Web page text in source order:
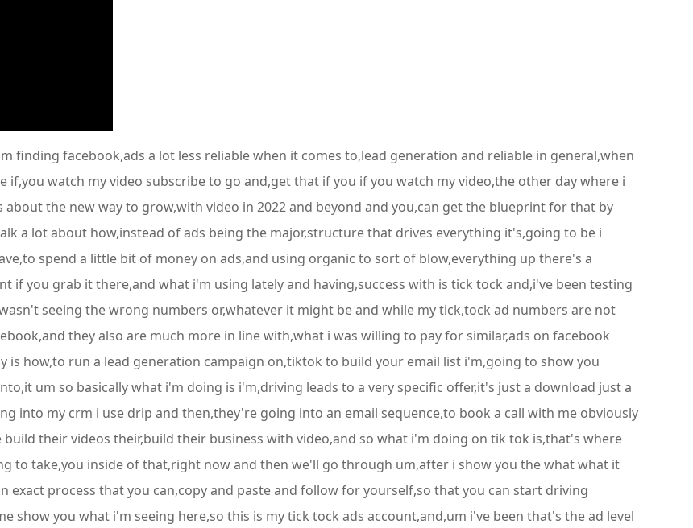
finding facebook,ads a lot less reliable when it comes to,lead generation and reliable in general,when
watch my video subscribe to go and,get that if you if you watch my video,the other day where i
the new way to grow,with video in 2022 and beyond and you,can get the blueprint for that by
a lot about how,instead of ads being the major,structure that drives everything it's,going to be i
spend a little bit of money on ads,and using organic to sort of blow,everything up there's a
you grab it there,and what i'm using lately and having,success with is tick tock and,i've been testing
seeing the wrong numbers or,whatever it might be and while my tick,tock ad numbers are not
they also are much more in line with,what i was willing to pay for similar,ads on facebook
how,to run a lead generation campaign on,tiktok to build your email list i'm,going to show you
um so basically what i'm doing is i'm,driving leads to a very specific offer,it's just a download just a
into my crm i use drip and then,they're going into an email sequence,to book a call with me obviously
their videos their,build their business with video,and so what i'm doing on tik tok is,that's where
to take,you inside of that,right now and then we'll go through um,after i show you the what what it
exact process that you can,copy and paste and follow for yourself,so that you can start driving
you what i'm seeing here,so this is my tick tock ads account,and,um i've been that's the ad level